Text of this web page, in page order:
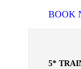
BOOK
5*